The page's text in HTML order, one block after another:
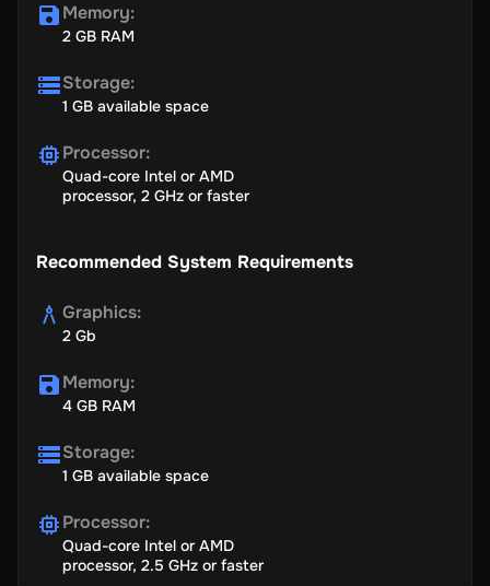
Memory:
2 GB RAM
Storage:
1 GB available space
Processor:
Quad-core Intel or AMD
processor, 2 GHz or faster
Recommended System Requirements
Graphics:
2 Gb
Memory:
4 GB RAM
Storage:
1 GB available space
Processor:
Quad-core Intel or AMD
processor, 2.5 GHz or faster